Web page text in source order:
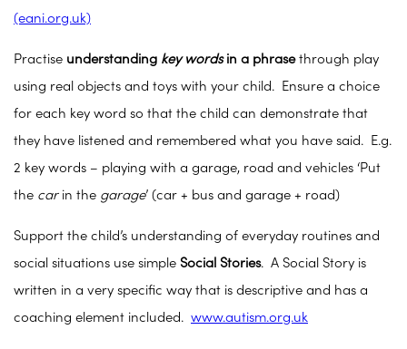
(eani.org.uk)
Practise understanding key wordsin a phrasethrough play
using real objects and toys with your child. Ensure a choice
for each key word so that the child can demonstrate that
they have listened and remembered what you have said. E.g.
2 key words – playing with a garage, road and vehicles ‘Put
the carin the garage’ (car + bus and garage + road)
Support the child’s understanding of everyday routines and
social situations use simple Social Stories. A Social Story is
written in a very specific way that is descriptive and has a
coaching element included. www.autism.org.uk